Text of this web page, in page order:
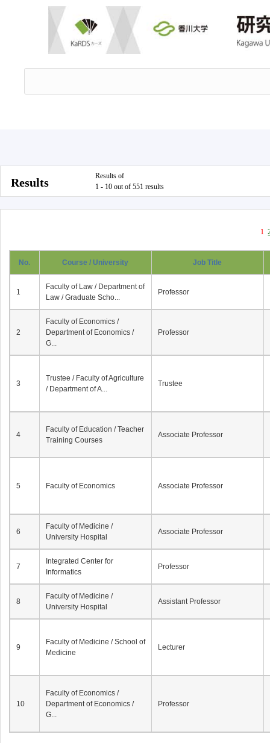
Results
Results of
1 - 10 out of 551 results
1
No. Course / University Job Title
1
Faculty of Law / Department of
Law / Graduate Scho...
Professor
2
Faculty of Economics /
Department of Economics /
G...
Professor
3
Trustee / Faculty of Agriculture
/ Department of A...
Trustee
4
Faculty of Education / Teacher
Training Courses
Associate Professor
5 Faculty of Economics Associate Professor
6
Faculty of Medicine /
University Hospital
Associate Professor
7
Integrated Center for
Informatics
Professor
8
Faculty of Medicine /
University Hospital
Assistant Professor
9
Faculty of Medicine / School of
Medicine
Lecturer
10
Faculty of Economics /
Department of Economics /
G...
Professor